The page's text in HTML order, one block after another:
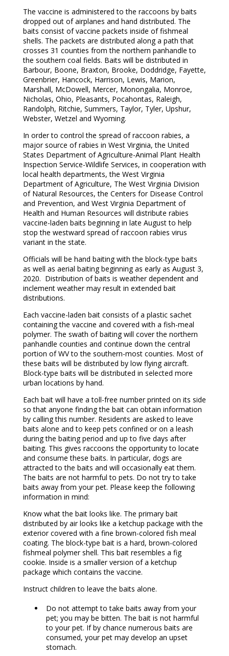
The vaccine is administered to the raccoons by baits
dropped out of airplanes and hand distributed. The
baits consist of vaccine packets inside of fishmeal
shells. The packets are distributed along a path that
crosses 31 counties from the northern panhandle to
the southern coal fields. Baits will be distributed in
Barbour, Boone, Braxton, Brooke, Doddridge, Fayette,
Greenbrier, Hancock, Harrison, Lewis, Marion,
Marshall, McDowell, Mercer, Monongalia, Monroe,
Nicholas, Ohio, Pleasants, Pocahontas, Raleigh,
Randolph, Ritchie, Summers, Taylor, Tyler, Upshur,
Webster, Wetzel and Wyoming.
In order to control the spread of raccoon rabies, a
major source of rabies in West Virginia, the United
States Department of Agriculture-Animal Plant Health
Inspection Service-Wildlife Services, in cooperation with
local health departments, the West Virginia
Department of Agriculture, The West Virginia Division
of Natural Resources, the Centers for Disease Control
and Prevention, and West Virginia Department of
Health and Human Resources will distribute rabies
vaccine-laden baits beginning in late August to help
stop the westward spread of raccoon rabies virus
variant in the state.
Officials will be hand baiting with the block-type baits
as well as aerial baiting beginning as early as August 3,
2020. Distribution of baits is weather dependent and
inclement weather may result in extended bait
distributions.
Each vaccine-laden bait consists of a plastic sachet
containing the vaccine and covered with a fish-meal
polymer. The swath of baiting will cover the northern
panhandle counties and continue down the central
portion of WV to the southern-most counties. Most of
these baits will be distributed by low flying aircraft.
Block-type baits will be distributed in selected more
urban locations by hand.
Each bait will have a toll-free number printed on its side
so that anyone finding the bait can obtain information
by calling this number. Residents are asked to leave
baits alone and to keep pets confined or on a leash
during the baiting period and up to five days after
baiting. This gives raccoons the opportunity to locate
and consume these baits. In particular, dogs are
attracted to the baits and will occasionally eat them.
The baits are not harmful to pets. Do not try to take
baits away from your pet. Please keep the following
information in mind:
Know what the bait looks like. The primary bait
distributed by air looks like a ketchup package with the
exterior covered with a fine brown-colored fish meal
coating. The block-type bait is a hard, brown-colored
fishmeal polymer shell. This bait resembles a fig
cookie. Inside is a smaller version of a ketchup
package which contains the vaccine.
Instruct children to leave the baits alone.
Do not attempt to take baits away from your
pet; you may be bitten. The bait is not harmful
to your pet. If by chance numerous baits are
consumed, your pet may develop an upset
stomach.